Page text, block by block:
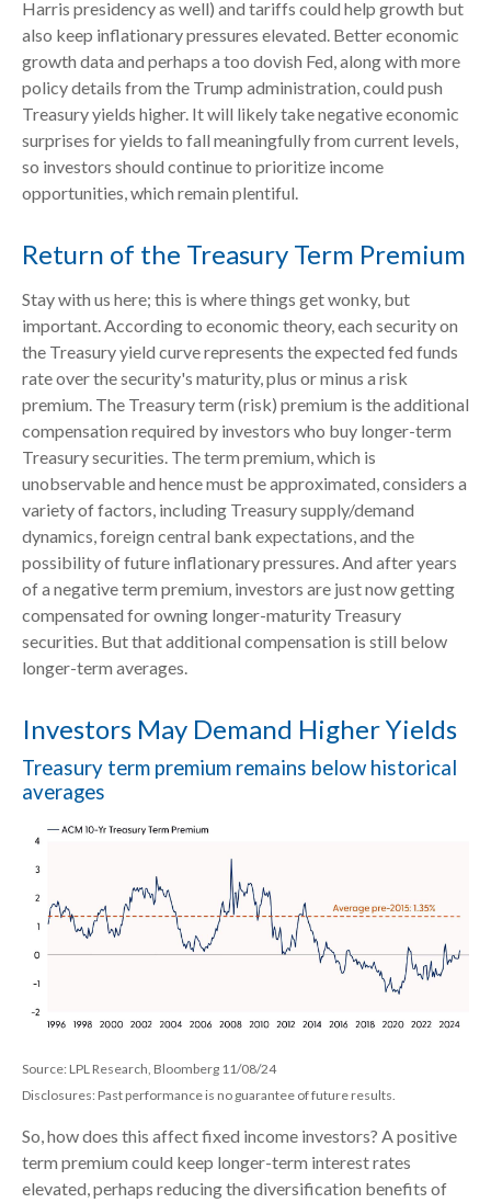
Harris presidency as well) and tariffs could help growth but
also keep inflationary pressures elevated. Better economic
growth data and perhaps a too dovish Fed, along with more
policy details from the Trump administration, could push
Treasury yields higher. It will likely take negative economic
surprises for yields to fall meaningfully from current levels,
so investors should continue to prioritize income
opportunities, which remain plentiful.
Return of the Treasury Term Premium
Stay with us here; this is where things get wonky, but
important. According to economic theory, each security on
the Treasury yield curve represents the expected fed funds
rate over the security's maturity, plus or minus a risk
premium. The Treasury term (risk) premium is the additional
compensation required by investors who buy longer-term
Treasury securities. The term premium, which is
unobservable and hence must be approximated, considers a
variety of factors, including Treasury supply/demand
dynamics, foreign central bank expectations, and the
possibility of future inflationary pressures. And after years
of a negative term premium, investors are just now getting
compensated for owning longer-maturity Treasury
securities. But that additional compensation is still below
longer-term averages.
Investors May Demand Higher Yields
Treasury term premium remains below historical
averages
Source: LPL Research, Bloomberg 11/08/24
Disclosures: Past performance is no guarantee of future results.
So, how does this affect fixed income investors? A positive
term premium could keep longer-term interest rates
elevated, perhaps reducing the diversification benefits of